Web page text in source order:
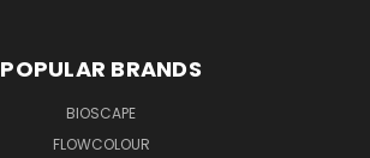
POPULAR BRANDS
BIOSCAPE
FLOWCOLOUR